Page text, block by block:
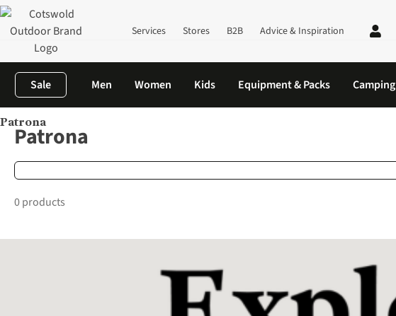
Services Stores B2B Advice & Inspiration
Sale Men Women Kids Equipment & Packs Camping
Home Brands
Patrona
Patrona
0 products